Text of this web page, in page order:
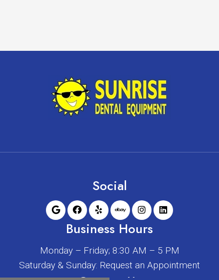
Social
Business Hours
Monday – Friday; 8:30 AM – 5 PM
Saturday & Sunday: Request an Appointment